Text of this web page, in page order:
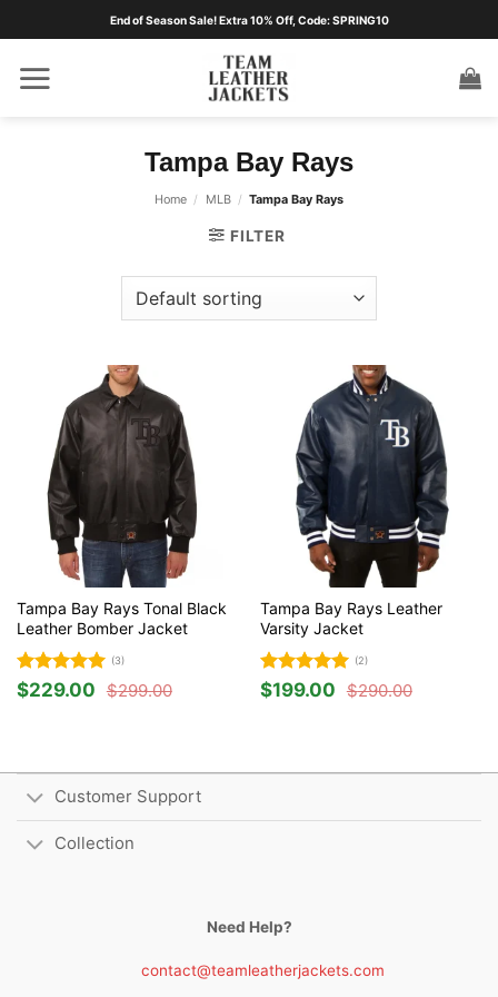
End of Season Sale! Extra 10% Off, Code: SPRING10
Tampa Bay Rays
Home / MLB / Tampa Bay Rays
FILTER
Tampa Bay Rays Tonal Black
Leather Bomber Jacket
Rated5
out of 5
(3)
$299.00
Original
$229.00
Current
Tampa Bay Rays Leather
Varsity Jacket
Rated5
out of 5
(2)
$290.00
Original
$199.00
Current
Customer Support
Collection
Need Help?
contact@teamleatherjackets.com